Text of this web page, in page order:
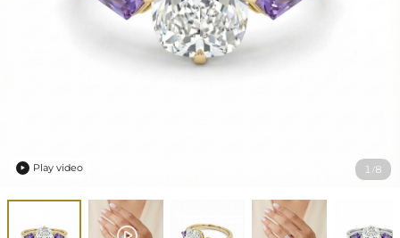
1 /8
 Play video